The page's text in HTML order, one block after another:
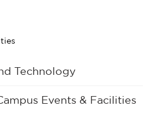
Technology
Events & Facilities